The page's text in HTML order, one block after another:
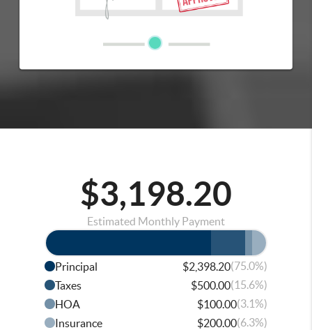
$3,198.20
Estimated Monthly Payment
Principal $2,398.20(75.0%)
Taxes
$500.00(15.6%)
HOA
$100.00(3.1%)
Insurance
$200.00(6.3%)